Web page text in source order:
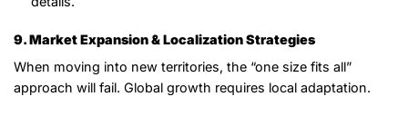
9. Market Expansion & Localization Strategies
When moving into new territories, the “one size fits all”
approach will fail. Global growth requires local adaptation.